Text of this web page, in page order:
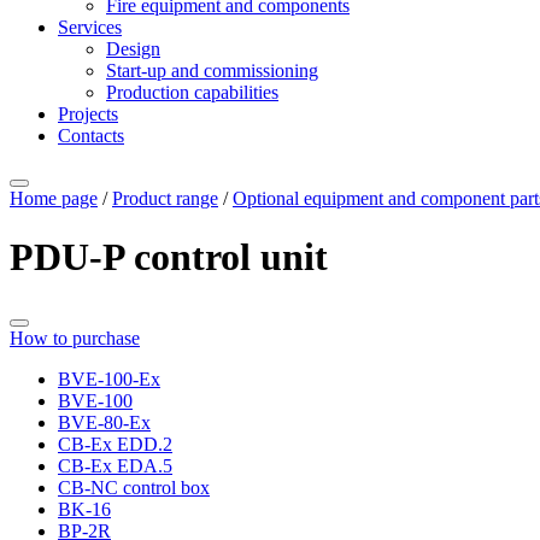
Fire equipment and components
Services
Design
Start-up and commissioning
Production capabilities
Projects
Contacts
Home page /Product range /Optional equipment and component
PDU-P control unit
How to purchase
BVE-100-Ех
BVE-100
BVE-80-Ех
CB-Ex EDD.2
CB-Ex EDA.5
CB-NC control box
BK-16
BP-2R